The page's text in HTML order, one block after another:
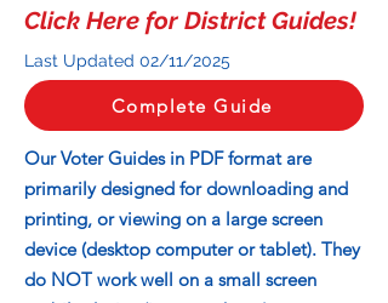
Click Here for District Guides!
Last Updated 02/11/2025
Complete Guide
Our Voter Guides in PDF format are
primarily designed for downloading and
printing, or viewing on a large screen
device (desktop computer or tablet). They
do NOT work well on a small screen